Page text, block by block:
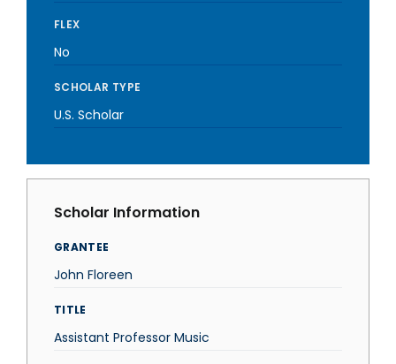
FLEX
No
SCHOLAR TYPE
U.S. Scholar
Scholar Information
GRANTEE
John Floreen
TITLE
Assistant Professor Music